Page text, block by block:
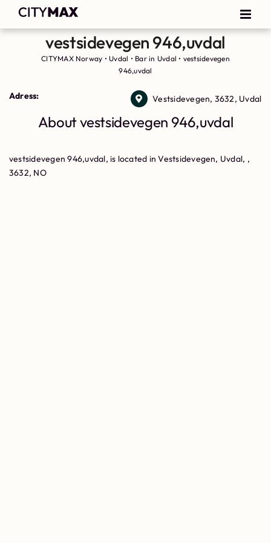
vestsidevegen 946,uvdal
CITYMAX Norway •Uvdal • Bar in Uvdal • vestsidevegen
946,uvdal
Adress: Vestsidevegen, 3632, Uvdal
About vestsidevegen 946,uvdal
vestsidevegen 946,uvdal, is located in Vestsidevegen, Uvdal, ,
3632, NO